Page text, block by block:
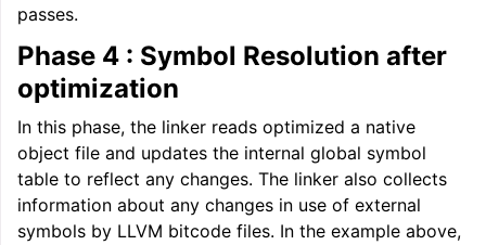
passes.
Phase 4 : Symbol Resolution after
optimization
In this phase, the linker reads optimized a native
object file and updates the internal global symbol
table to reflect any changes. The linker also collects
information about any changes in use of external
symbols by LLVM bitcode files. In the example above,